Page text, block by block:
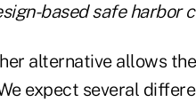
based safe harbor
alternative allows
expect several